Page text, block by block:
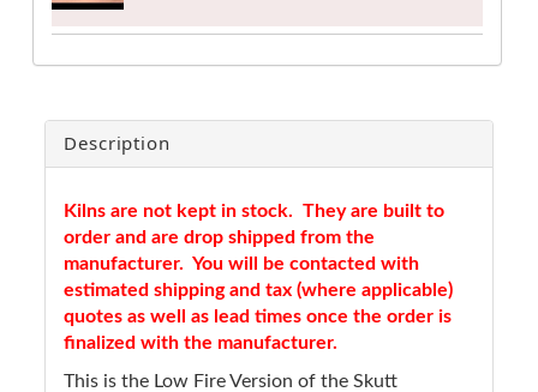
Description
Kilns are not kept in stock. They are built to
order and are drop shipped from the
manufacturer. You will be contacted with
estimated shipping and tax (where applicable)
quotes as well as lead times once the order is
finalized with the manufacturer.
This is the Low Fire Version of the Skutt